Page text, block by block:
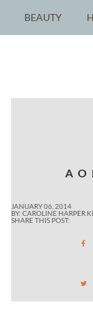
BEAUTY
JANUARY 06, 2014
BY: CAROLINE HARPER
SHARE THIS POST: